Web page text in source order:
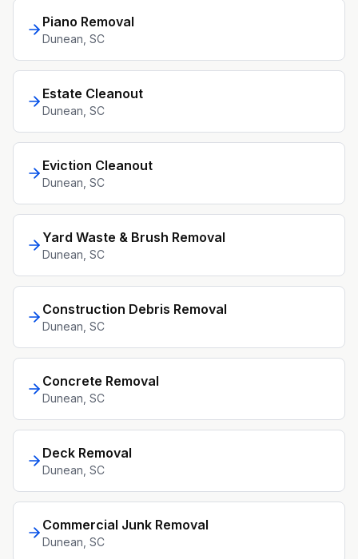
Piano Removal
Dunean , SC
Estate Cleanout
Dunean , SC
Eviction Cleanout
Dunean , SC
Yard Waste & Brush Removal
Dunean , SC
Construction Debris Removal
Dunean , SC
Concrete Removal
Dunean , SC
Deck Removal
Dunean , SC
Commercial Junk Removal
Dunean , SC